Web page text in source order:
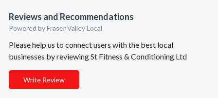
Reviews and Recommendations
Powered by Fraser Valley Local
Please help us to connect users with the best local
businesses by reviewing St Fitness & Conditioning Ltd
Write Review